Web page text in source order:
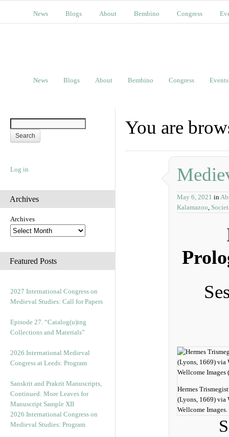
News Blogs About Bembino Congress
News Blogs About Bembino Congress Events
Log in
Archives
Archives
Featured Posts
2027 International Congress on
Medieval Studies: Call for Papers
Episode 27. “Catalog(u)ing
Collections and Materials”
2026 International Medieval
Congress at Leeds: Program
Sanskrit and Prakrit Manuscripts,
Continued: More Leaves for
Manuscript Sample XII
2026 International Congress on
Medieval Studies: Program
You are
May 6, 2021 in
Kalamazoo,
Hermes
(Lyons, 1669) via
Wellcome Images.